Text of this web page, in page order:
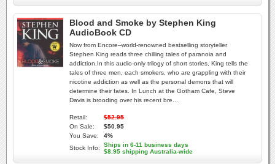
Blood and Smoke by Stephen King
AudioBook CD
Now from Encore--world-renowned bestselling storyteller
Stephen King reads three chilling tales of paranoia and
addiction.In this audio-only trilogy of short stories, King tells the
tales of three men, each smokers, who are grappling with their
nicotine addiction as well as the personal demons that will
determine their fates. In Lunch at the Gotham Cafe, Steve
Davis is brooding over his recent bre...
Retail:
$52.95
On Sale:
$50.95
You Save:
4%
Stock Info:
Ships in 6-11 business days
$8.95 shipping Australia-wide